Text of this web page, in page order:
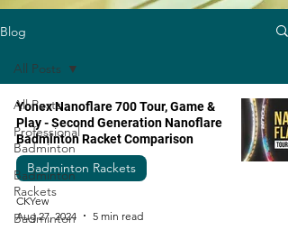
Blog
All Posts
Professional
Badminton
Badminton
Rackets
Badminton
All Posts
Yonex Nanoflare 700 Tour, Game &
Play - Second Generation Nanoflare
Badminton Racket Comparison
Badminton Rackets
CKYew
Aug 27, 2024
5 min read